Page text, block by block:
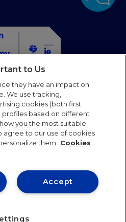
Home
Blog
Faqs
us
to Us
they have an impact on
We use tracking,
cookies (both first
based on different
you the most suitable
agree to our use of cookies
them.
Cookies
Accept